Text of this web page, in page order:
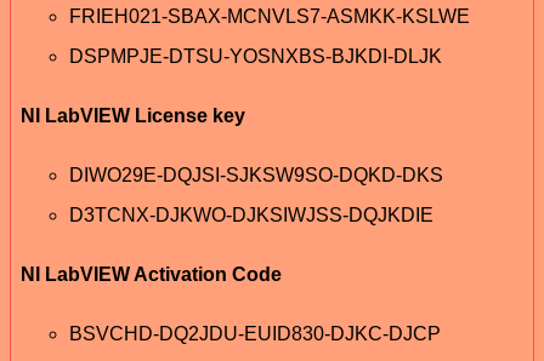
FRIEH021-SBAX-MCNVLS7-ASMKK-KSLWE
DSPMPJE-DTSU-YOSNXBS-BJKDI-DLJK
NI LabVIEW License key
DIWO29E-DQJSI-SJKSW9SO-DQKD-DKS
D3TCNX-DJKWO-DJKSIWJSS-DQJKDIE
NI LabVIEW Activation Code
BSVCHD-DQ2JDU-EUID830-DJKC-DJCP